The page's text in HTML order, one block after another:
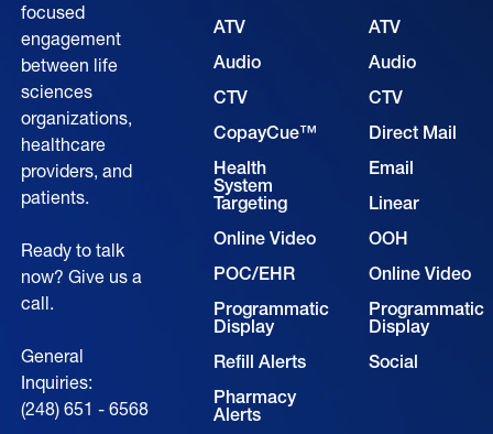
focused
engagement
between life
sciences
organizations,
healthcare
providers, and
patients.
Ready to talk
now? Give us a
call.
General
Inquiries:
(248) 651 - 6568
ATV
Audio
CTV
CopayCue™
Health
System
Targeting
Online Video
POC/EHR
Programmatic
Display
Refill Alerts
Pharmacy
Alerts
ATV
Audio
CTV
Direct Mail
Email
Linear
OOH
Online Video
Programmatic
Display
Social